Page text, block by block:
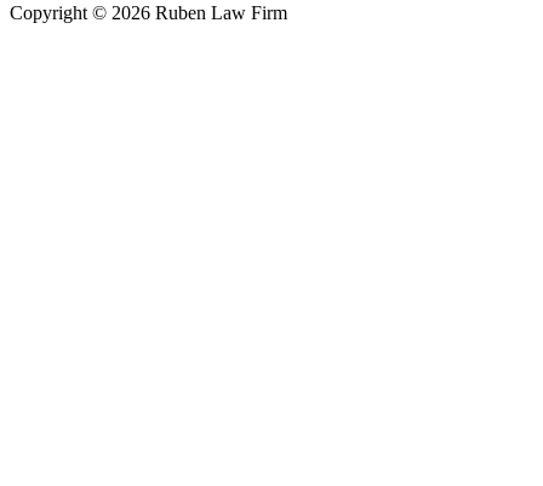
Copyright © 2026 Ruben Law Firm